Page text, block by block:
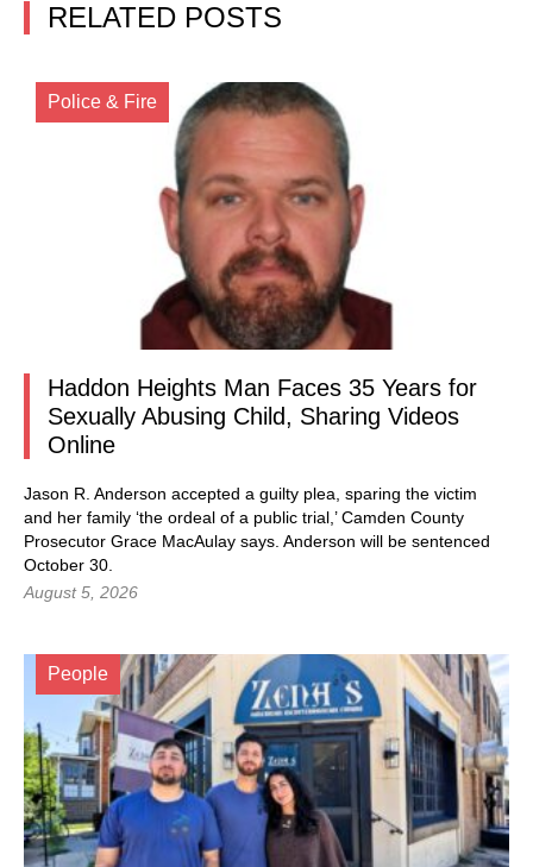
RELATED POSTS
Police & Fire
Haddon Heights Man Faces 35 Years for
Sexually Abusing Child, Sharing Videos
Online
Jason R. Anderson accepted a guilty plea, sparing the victim
and her family ‘the ordeal of a public trial,’ Camden County
Prosecutor Grace MacAulay says. Anderson will be sentenced
October 30.
August 5, 2026
People